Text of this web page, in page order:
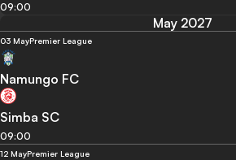
09:00
May 2027
03 MayPremier League
Namungo FC
Simba SC
09:00
12 MayPremier League